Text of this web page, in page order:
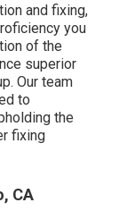
and fixing,
you
of the
superior
Our team
to
the
fixing
CA